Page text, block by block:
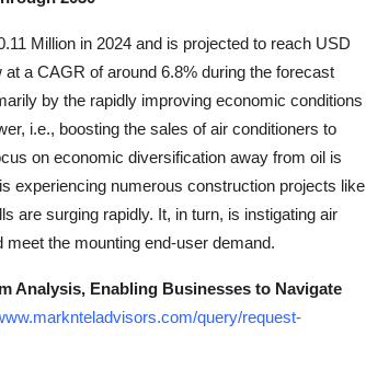
Million in 2024 and is projected to reach USD
a CAGR of around 6.8% during the forecast
by the rapidly improving economic conditions
i.e., boosting the sales of air conditioners to
on economic diversification away from oil is
experiencing numerous construction projects like
are surging rapidly. It, in turn, is instigating air
the mounting end-user demand.
Analysis, Enabling Businesses to Navigate
query/request-